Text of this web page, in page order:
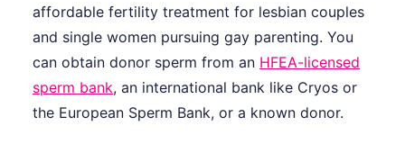
affordable fertility treatment for lesbian couples
and single women pursuing gay parenting. You
can obtain donor sperm from an HFEA-licensed
sperm bank, an international bank like Cryos or
the European Sperm Bank, or a known donor.